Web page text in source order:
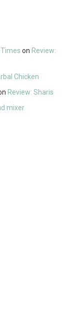
on Review:
Chicken
Review: Sharis
mixer